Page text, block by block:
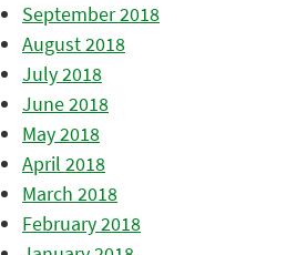
September 2018
August 2018
July 2018
June 2018
May 2018
April 2018
March 2018
February 2018